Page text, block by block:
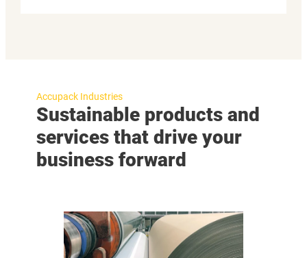
Accupack Industries
Sustainable products and
services that drive your
business forward